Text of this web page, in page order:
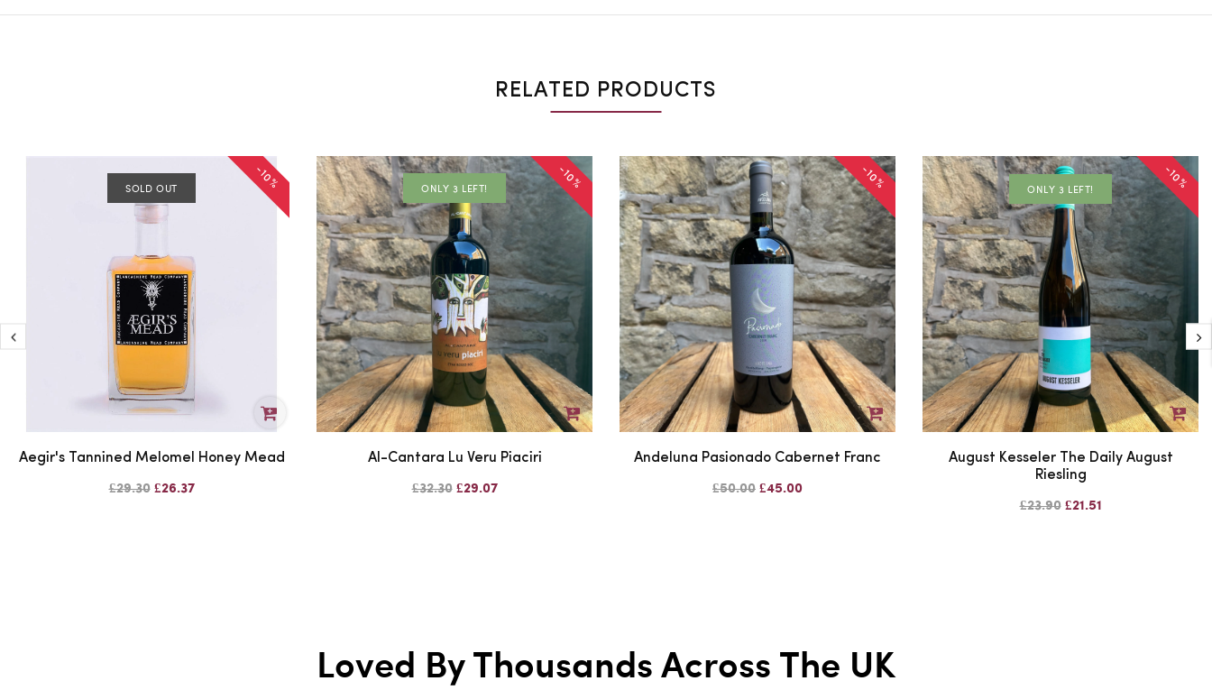
RELATED PRODUCTS
SOLD OUT -10%
Aegir's Tannined Melomel Honey Mead
£29.30 £26.37
ONLY 3 LEFT! -10%
Al-Cantara Lu Veru Piaciri
£32.30 £29.07
-10%
Andeluna Pasionado Cabernet Franc
£50.00 £45.00
ONLY 3 LEFT! -10%
August Kesseler The Daily August
Riesling
£23.90 £21.51
Loved By Thousands Across The UK